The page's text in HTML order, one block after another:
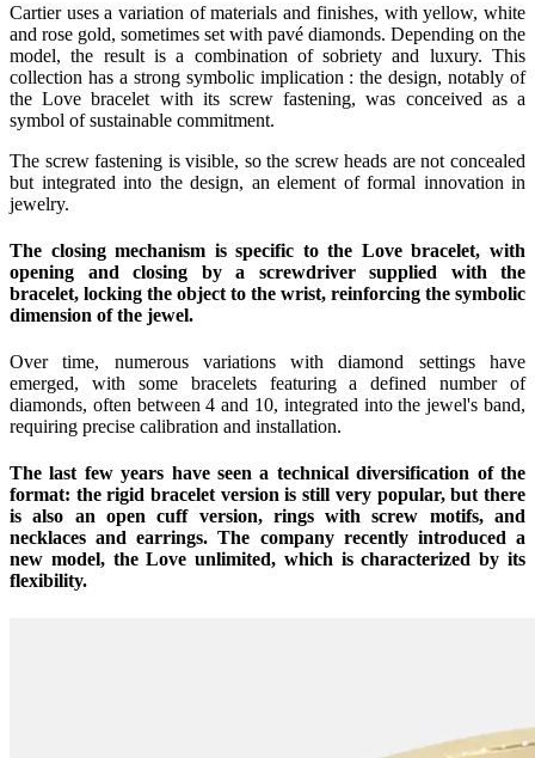
Cartier uses a variation of materials and finishes, with yellow, white
and rose gold, sometimes set with pavé diamonds. Depending on the
model, the result is a combination of sobriety and luxury. This
collection has a strong symbolic implication : the design, notably of
the Love bracelet with its screw fastening, was conceived as a
symbol of sustainable commitment.
The screw fastening is visible, so the screw heads are not concealed
but integrated into the design, an element of formal innovation in
jewelry.
The closing mechanism is specific to the Love bracelet, with
opening and closing by a screwdriver supplied with the
bracelet, locking the object to the wrist, reinforcing the symbolic
dimension of the jewel.
Over time, numerous variations with diamond settings have
emerged, with some bracelets featuring a defined number of
diamonds, often between 4 and 10, integrated into the jewel's band,
requiring precise calibration and installation.
The last few years have seen a technical diversification of the
format: the rigid bracelet version is still very popular, but there
is also an open cuff version, rings with screw motifs, and
necklaces and earrings. The company recently introduced a
new model, the Love unlimited, which is characterized by its
flexibility.